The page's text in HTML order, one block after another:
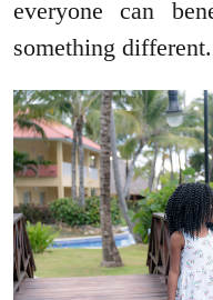
everyone can
something different.